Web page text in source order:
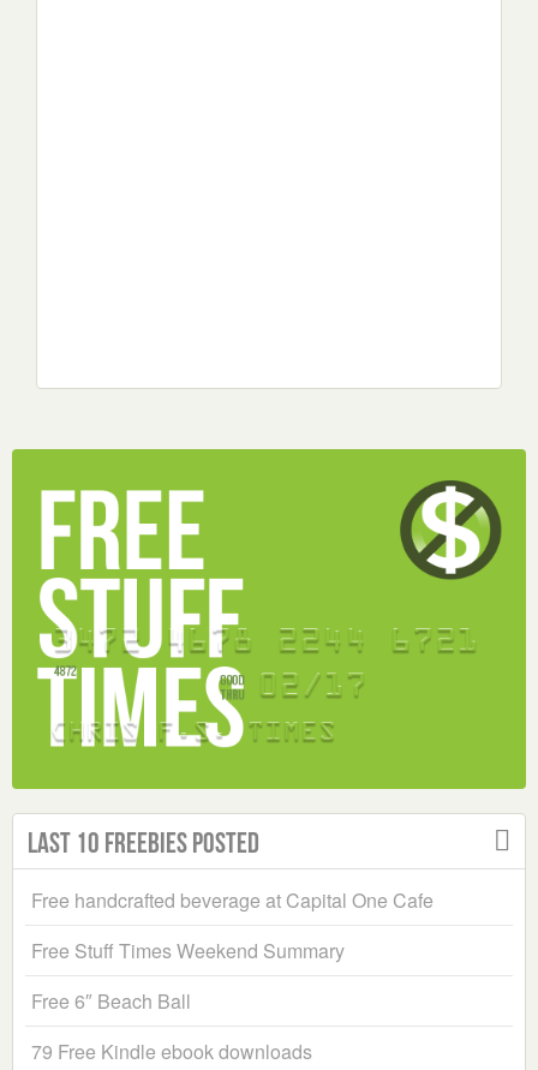
Last 10 Freebies Posted
Free handcrafted beverage at Capital One Cafe
Free Stuff Times Weekend Summary
Free 6″ Beach Ball
79 Free Kindle ebook downloads